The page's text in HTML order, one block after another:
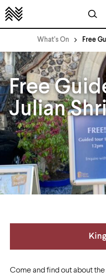
What’s On Free
Free
Julian
Come and find out about the